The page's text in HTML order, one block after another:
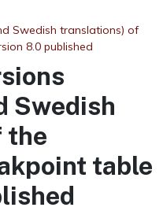
Swedish translations) of
8.0 published
Swedish
the
table